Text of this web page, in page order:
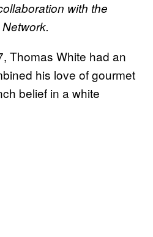
with the
Thomas White had an
his love of gourmet
belief in a white